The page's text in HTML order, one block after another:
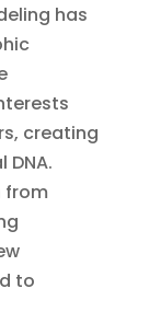
has
creating
from
to